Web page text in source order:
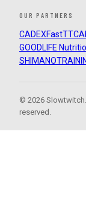
OUR PARTNERS
CADEXFastTT
GOODLIFE
SHIMANO
© 2026
reserved.